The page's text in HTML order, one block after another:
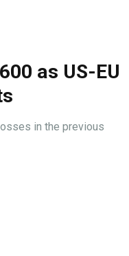
as US-EU
in the previous